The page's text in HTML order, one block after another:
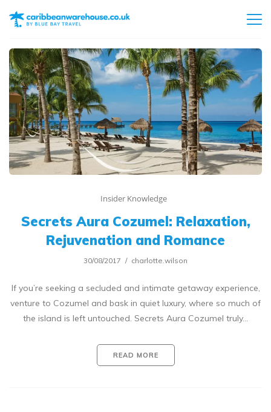
Insider Knowledge
Secrets Aura Cozumel: Relaxation,
Rejuvenation and Romance
30/08/2017 charlotte.wilson
If you’re seeking a secluded and intimate getaway experience,
venture to Cozumel and bask in quiet luxury, where so much of
the island is left untouched. Secrets Aura Cozumel truly…
READ MORE